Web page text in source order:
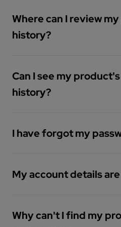
Where can I review
history?
Can I see my
history?
I have forgot my
You can reset your
My account details
You can managed your
Why can't I find my